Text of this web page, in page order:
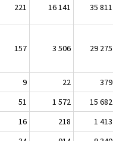
221 16 141 35 811
157 3 506 29 275
9 22 379
51 1 572 15 682
16 218 1 413